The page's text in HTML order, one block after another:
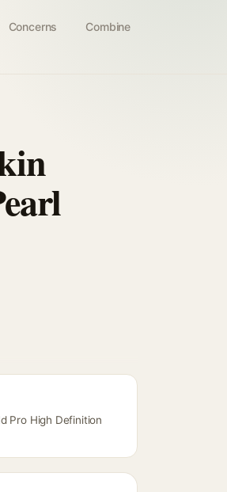
Concerns Combine
Pro High Definition